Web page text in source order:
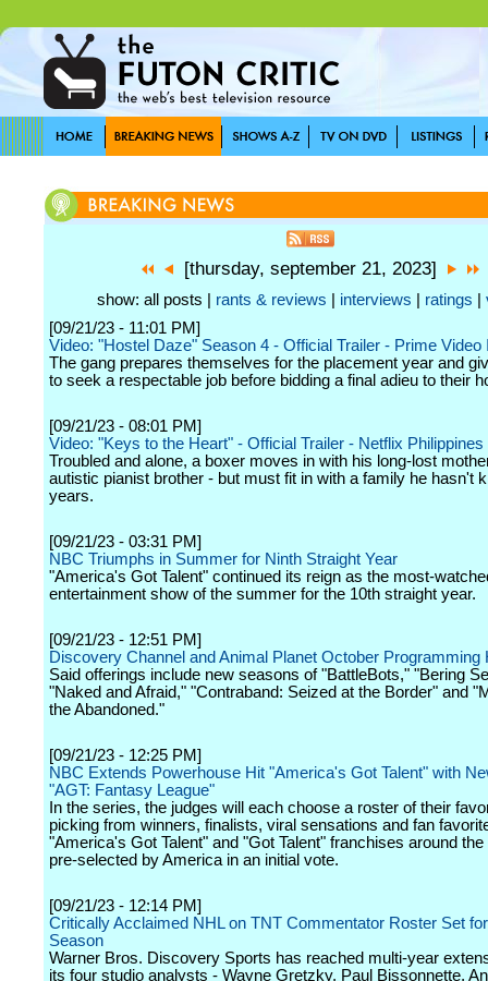
[thursday, september 21, 2023]
show: all posts | rants & reviews interviews ratings
[09/21/23 - 11:01 PM]
Video: "Hostel Daze" Season 4 - Official Trailer - Prime Video
The gang prepares themselves for the placement year and
to seek a respectable job before bidding a final adieu to their
[09/21/23 - 08:01 PM]
Video: "Keys to the Heart" - Official Trailer - Netflix Philippines
Troubled and alone, a boxer moves in with his long-lost
autistic pianist brother - but must fit in with a family he hasn't
years.
[09/21/23 - 03:31 PM]
NBC Triumphs in Summer for Ninth Straight Year
"America's Got Talent" continued its reign as the most-
entertainment show of the summer for the 10th straight year.
[09/21/23 - 12:51 PM]
Discovery Channel and Animal Planet October Programming
Said offerings include new seasons of "BattleBots," "Bering
"Naked and Afraid," "Contraband: Seized at the Border" and
the Abandoned."
[09/21/23 - 12:25 PM]
NBC Extends Powerhouse Hit "America's Got Talent" with
"AGT: Fantasy League"
In the series, the judges will each choose a roster of their
picking from winners, finalists, viral sensations and fan
"America's Got Talent" and "Got Talent" franchises around the
pre-selected by America in an initial vote.
[09/21/23 - 12:14 PM]
Critically Acclaimed NHL on TNT Commentator Roster Set
Season
Warner Bros. Discovery Sports has reached multi-year
its four studio analysts - Wayne Gretzky, Paul Bissonnette,